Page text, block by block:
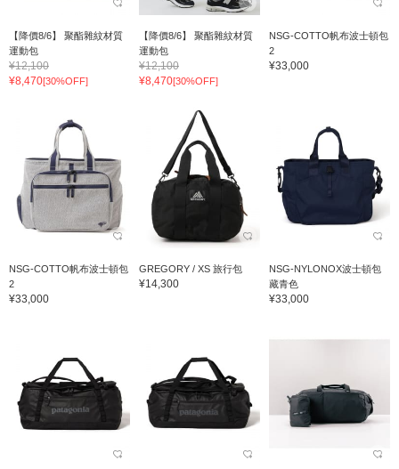
【降價8/6】 聚酯雜紋材質
運動包
¥12,100
¥8,470[30%OFF]
【降價8/6】 聚酯雜紋材質
運動包
¥12,100
¥8,470[30%OFF]
NSG-COTTO帆布波士頓包
2
¥33,000
NSG-COTTO帆布波士頓包
2
¥33,000
GREGORY / XS 旅行包
¥14,300
NSG-NYLONOX波士頓包
藏青色
¥33,000